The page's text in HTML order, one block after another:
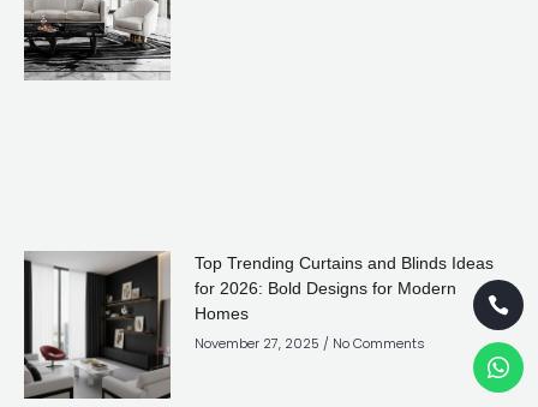
Top Trending Curtains and Blinds Ideas
for 2026: Bold Designs for Modern
Homes
November 27, 2025
No Comments